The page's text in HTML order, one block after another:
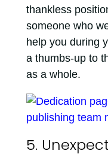
thankless
someone who
help you during
a thumbs-up to
as a whole.
5.